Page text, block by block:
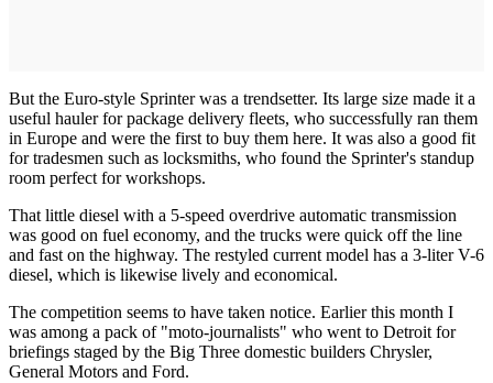
But the Euro-style Sprinter was a trendsetter. Its large size made it a
useful hauler for package delivery fleets, who successfully ran them
in Europe and were the first to buy them here. It was also a good fit
for tradesmen such as locksmiths, who found the Sprinter's standup
room perfect for workshops.
That little diesel with a 5-speed overdrive automatic transmission
was good on fuel economy, and the trucks were quick off the line
and fast on the highway. The restyled current model has a 3-liter V-6
diesel, which is likewise lively and economical.
The competition seems to have taken notice. Earlier this month I
was among a pack of "moto-journalists" who went to Detroit for
briefings staged by the Big Three domestic builders Chrysler,
General Motors and Ford.